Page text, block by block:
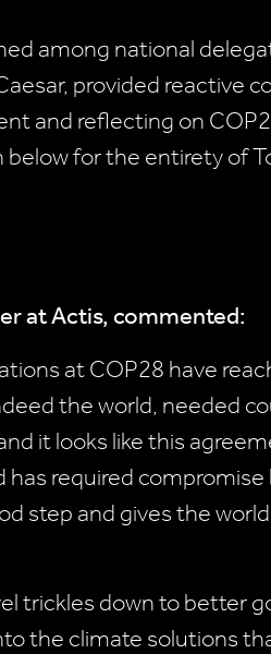
among national
provided reactive
and reflecting on
for the entirety of
at Actis, commented:
at COP28 have
the world, needed
it looks like this
required
step and gives the
trickles down to better
the climate solutions